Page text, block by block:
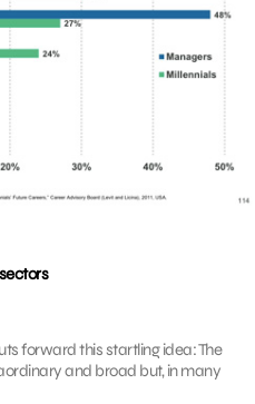
forward this startling idea: The
and broad but, in many